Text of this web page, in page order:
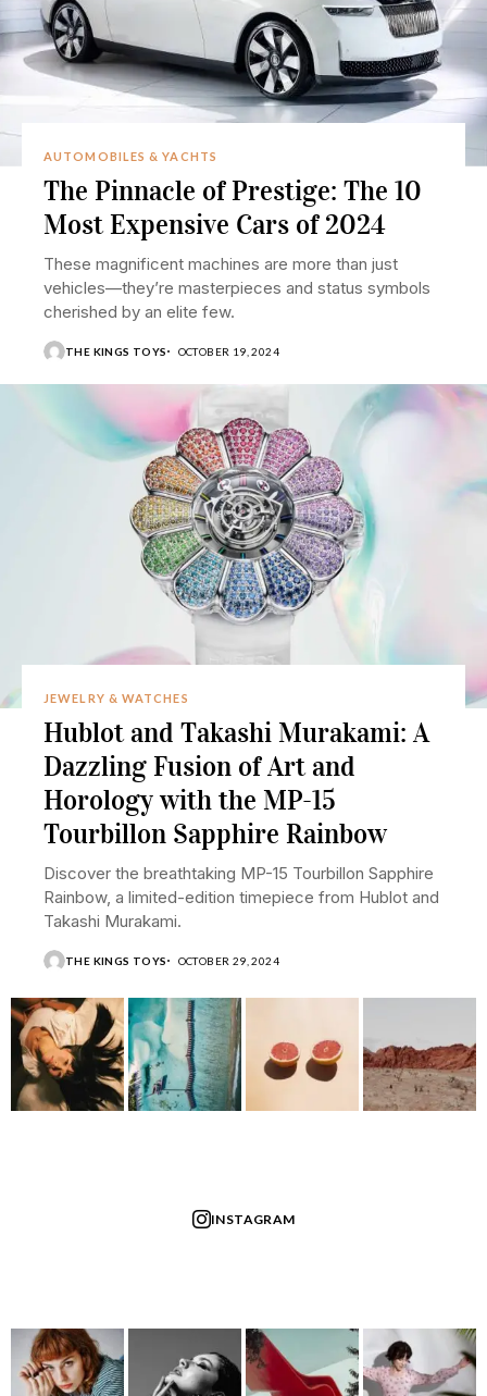
AUTOMOBILES & YACHTS
The Pinnacle of Prestige: The 10
Most Expensive Cars of 2024
These magnificent machines are more than just
vehicles—they’re masterpieces and status symbols
cherished by an elite few.
THE KINGS TOYS OCTOBER 19, 2024
JEWELRY & WATCHES
Hublot and Takashi Murakami: A
Dazzling Fusion of Art and
Horology with the MP-15
Tourbillon Sapphire Rainbow
Discover the breathtaking MP-15 Tourbillon Sapphire
Rainbow, a limited-edition timepiece from Hublot and
Takashi Murakami.
THE KINGS TOYS OCTOBER 29, 2024
INSTAGRAM